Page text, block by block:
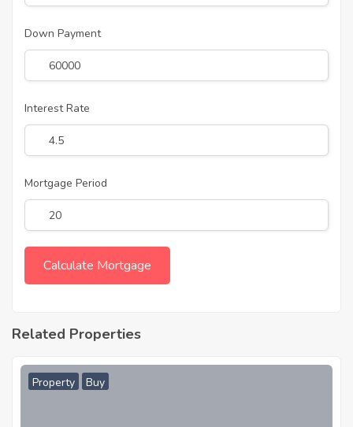
Down Payment
Interest Rate
Mortgage Period
Related Properties
Property Buy